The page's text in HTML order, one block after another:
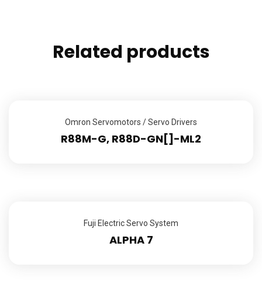
Related products
Omron Servomotors / Servo Drivers
R88M-G, R88D-GN[]-ML2
Fuji Electric Servo System
ALPHA 7